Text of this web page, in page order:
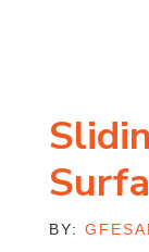
BY: